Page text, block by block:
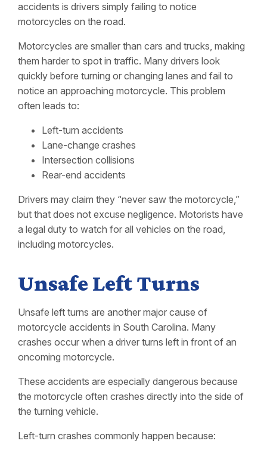
accidents is drivers simply failing to notice
motorcycles on the road.
Motorcycles are smaller than cars and trucks, making
them harder to spot in traffic. Many drivers look
quickly before turning or changing lanes and fail to
notice an approaching motorcycle. This problem
often leads to:
Left-turn accidents
Lane-change crashes
Intersection collisions
Rear-end accidents
Drivers may claim they “never saw the motorcycle,”
but that does not excuse negligence. Motorists have
a legal duty to watch for all vehicles on the road,
including motorcycles.
Unsafe Left Turns
Unsafe left turns are another major cause of
motorcycle accidents in South Carolina. Many
crashes occur when a driver turns left in front of an
oncoming motorcycle.
These accidents are especially dangerous because
the motorcycle often crashes directly into the side of
the turning vehicle.
Left-turn crashes commonly happen because: